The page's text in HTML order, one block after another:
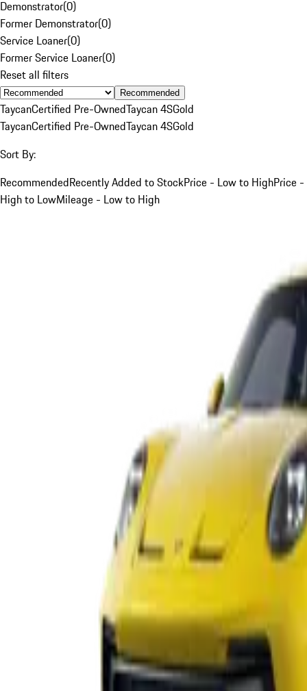
Demonstrator(0)
Former Demonstrator(0)
Service Loaner(0)
Former Service Loaner(0)
Reset all filters
Recommended
TaycanCertified Pre-OwnedTaycan 4SGold
TaycanCertified Pre-OwnedTaycan 4SGold
Sort By:
RecommendedRecently Added to StockPrice - Low to HighPrice -
High to LowMileage - Low to High